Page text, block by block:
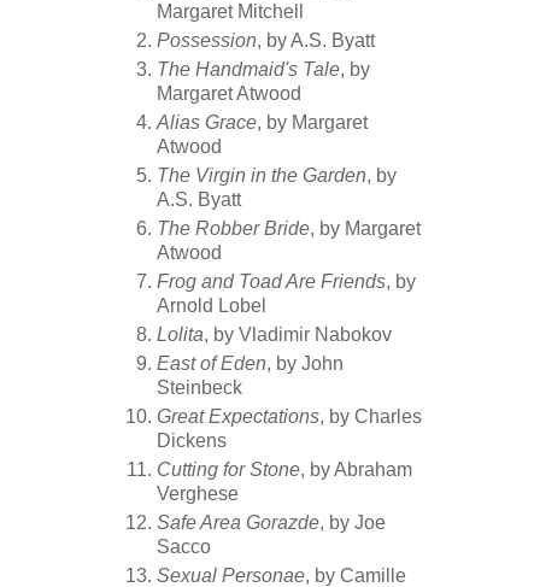
Margaret Mitchell
Possession, by A.S. Byatt
The Handmaid's Tale, by
Margaret Atwood
Alias Grace, by Margaret
Atwood
The Virgin in the Garden, by
A.S. Byatt
The Robber Bride, by Margaret
Atwood
Frog and Toad Are Friends, by
Arnold Lobel
Lolita, by Vladimir Nabokov
East of Eden, by John
Steinbeck
Great Expectations, by Charles
Dickens
Cutting for Stone, by Abraham
Verghese
Safe Area Gorazde, by Joe
Sacco
Sexual Personae, by Camille